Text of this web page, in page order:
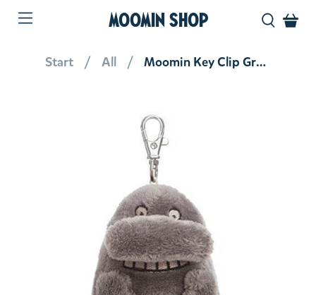
MOOMIN SHOP
Start All Moomin Key Clip Groke 3.5''